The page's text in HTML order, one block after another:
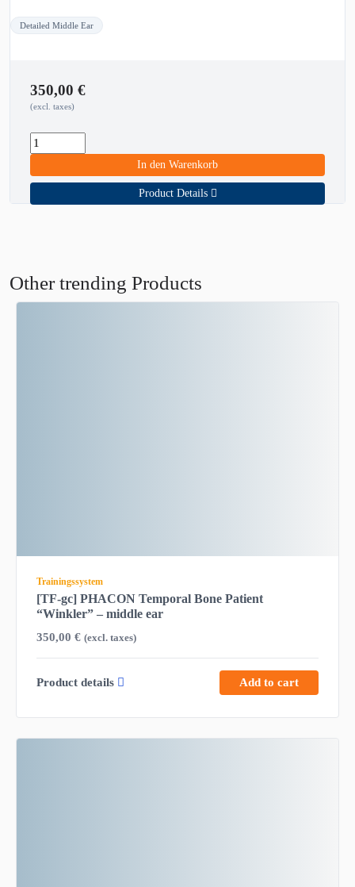
Detailed Middle Ear
350,00 €
(excl. taxes)
In den Warenkorb
Product Details
Other trending Products
Trainingssystem
[TF-gc] PHACON Temporal Bone Patient
“Winkler” – middle ear
350,00 € (excl. taxes)
Product details Add to cart